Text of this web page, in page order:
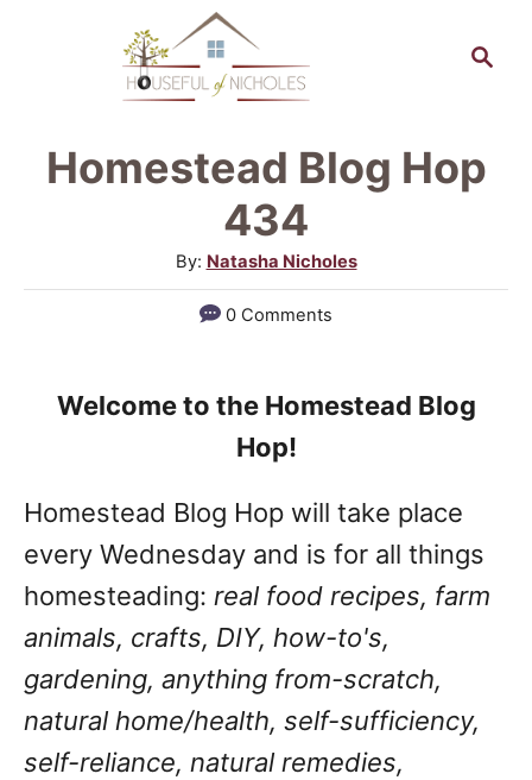
c
h
Homestead Blog Hop
434
By: A
u
t
r
Natasha Nicholes
0 Comments
Welcome to the Homestead Blog
Hop!
Homestead Blog Hop will take place
every Wednesday and is for all things
homesteading: real food recipes, farm
animals, crafts, DIY, how-to's,
gardening, anything from-scratch,
natural home/health, self-sufficiency,
self-reliance, natural remedies,